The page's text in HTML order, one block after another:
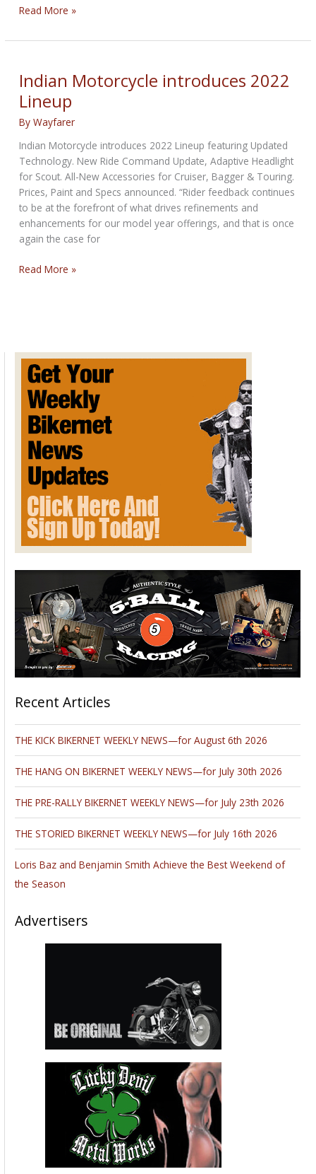
Honda
500
1100
Cruiser
2022
Debuts
Read More »
Indian Motorcycle introduces 2022
Lineup
ByWayfarer
Indian Motorcycle introduces 2022 Lineup featuring Updated
Technology. New Ride Command Update, Adaptive Headlight
for Scout. All-New Accessories for Cruiser, Bagger & Touring.
Prices, Paint and Specs announced. “Rider feedback continues
to be at the forefront of what drives refinements and
enhancements for our model year offerings, and that is once
again the case for
Indian
Read More »
Recent Articles
THE KICK BIKERNET WEEKLY NEWS—for August 6th 2026
THE HANG ON BIKERNET WEEKLY NEWS—for July 30th 2026
THE PRE-RALLY BIKERNET WEEKLY NEWS—for July 23th 2026
THE STORIED BIKERNET WEEKLY NEWS—for July 16th 2026
Loris Baz and Benjamin Smith Achieve the Best Weekend of
the Season
Advertisers